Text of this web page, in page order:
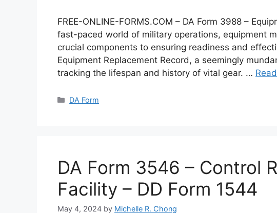
FREE-ONLINE-FORMS.COM – DA Form 3988 –
fast-paced world of military operations, equipment
crucial components to ensuring readiness and
Equipment Replacement Record, a seemingly
tracking the lifespan and history of vital gear. …
Categories
DA Form
DA Form 3546 – Control
Facility – DD Form 1544
May 4, 2024 by Michelle R. Chong